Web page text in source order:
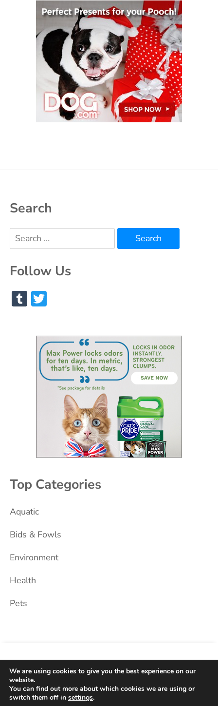
Search
Search
for:
Follow Us
Tumblr
Top Categories
Aquatic
Bids & Fowls
Environment
Health
Pets
Home About Us Blog Privacy Policy
Contact
2026 © Dog Black. All Rights Reserved.
We are using cookies to give you the best experience on our
website.
You can find out more about which cookies we are using or
switch them off in settings.